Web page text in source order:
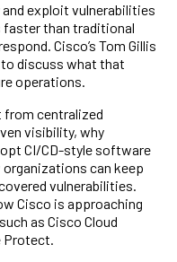
exploit vulnerabilities
faster than traditional
Cisco’s Tom Gillis
to discuss what that
operations.
centralized
visibility, why
CI/CD-style software
can keep
vulnerabilities.
Cisco is approaching
as Cisco Cloud
Protect.